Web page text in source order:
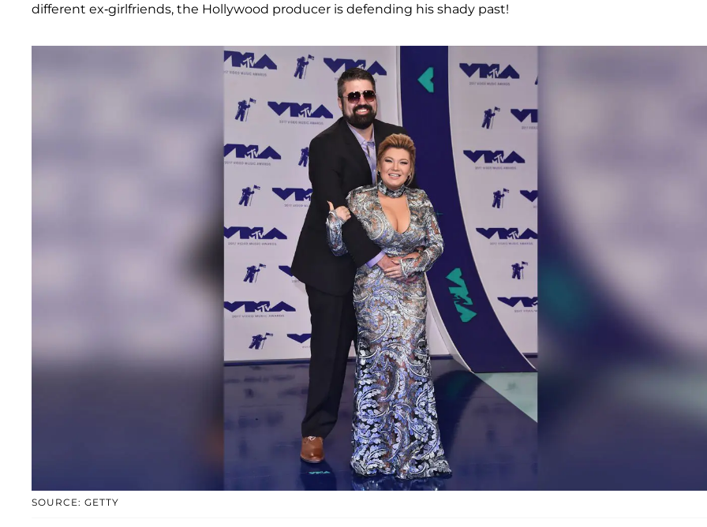
different ex-girlfriends, the Hollywood producer is defending his shady past!
SOURCE: GETTY